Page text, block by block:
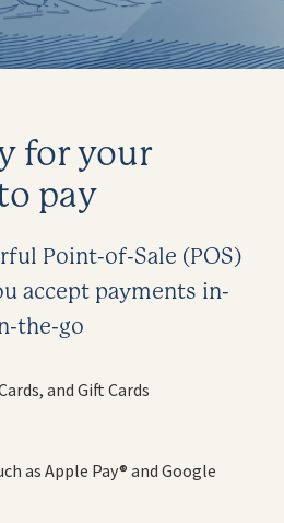
for your
pay
Point-of-Sale (POS)
accept payments in-
the-go
and Gift Cards
as Apple Pay® and Google